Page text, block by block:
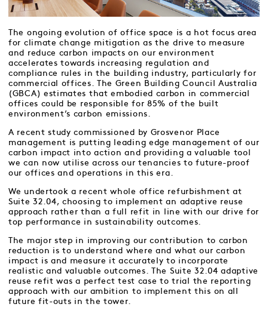
The ongoing evolution of office space is a hot focus area
for climate change mitigation as the drive to measure
and reduce carbon impacts on our environment
accelerates towards increasing regulation and
compliance rules in the building industry, particularly for
commercial offices. The Green Building Council Australia
(GBCA) estimates that embodied carbon in commercial
offices could be responsible for 85% of the built
environment’s carbon emissions.
A recent study commissioned by Grosvenor Place
management is putting leading edge management of our
carbon impact into action and providing a valuable tool
we can now utilise across our tenancies to future-proof
our offices and operations in this era.
We undertook a recent whole office refurbishment at
Suite 32.04, choosing to implement an adaptive reuse
approach rather than a full refit in line with our drive for
top performance in sustainability outcomes.
The major step in improving our contribution to carbon
reduction is to understand where and what our carbon
impact is and measure it accurately to incorporate
realistic and valuable outcomes. The Suite 32.04 adaptive
reuse refit was a perfect test case to trial the reporting
approach with our ambition to implement this on all
future fit-outs in the tower.